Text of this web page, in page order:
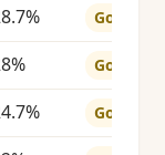
Good
Good
Good